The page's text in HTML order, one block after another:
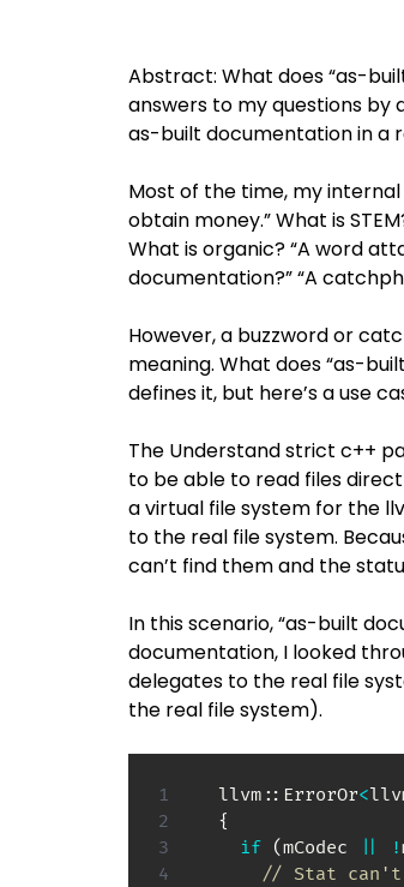
Abstract: What does “as-
answers to my questions by
as-built documentation in a
Most of the time, my
obtain money.” What is
What is organic? “A word
documentation?” “A
However, a buzzword or
meaning. What does “as-
defines it, but here’s a use
The Understand strict c++
to be able to read files
a virtual file system for the
to the real file system.
can’t find them and the
In this scenario, “as-built
documentation, I looked
delegates to the real file
the real file system).
  llvm
:: ErrorOr<
{
if (mCodec !
// Stat can't